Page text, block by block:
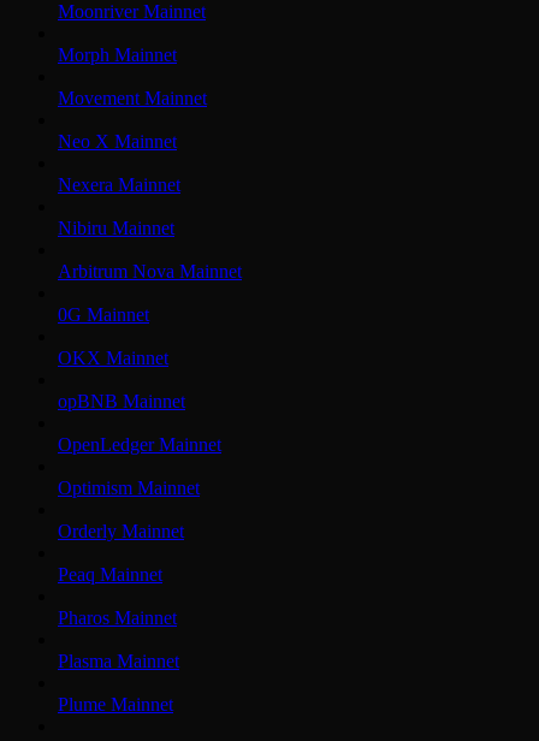
Moonriver Mainnet
Morph Mainnet
Movement Mainnet
Neo X Mainnet
Nexera Mainnet
Nibiru Mainnet
Arbitrum Nova Mainnet
0G Mainnet
OKX Mainnet
opBNB Mainnet
OpenLedger Mainnet
Optimism Mainnet
Orderly Mainnet
Peaq Mainnet
Pharos Mainnet
Plasma Mainnet
Plume Mainnet